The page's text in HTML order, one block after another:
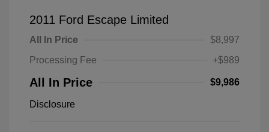
2011 Ford Escape Limited
All In Price
$8,997
Processing Fee
+$989
All In Price $9,986
Disclosure